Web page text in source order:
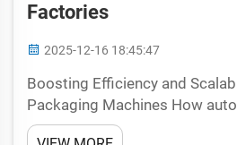
Factories
2025-12-16 18:45:47
Boosting Efficiency and
Packaging Machines How
packaging machines